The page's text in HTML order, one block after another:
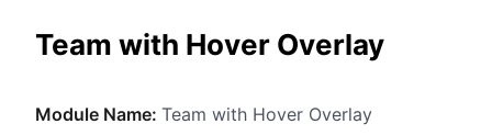
About
Team with Hover Overlay
Module Name: Team with Hover Overlay